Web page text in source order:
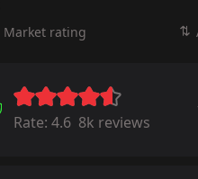
Market rating
Rate: 4.6 8k reviews